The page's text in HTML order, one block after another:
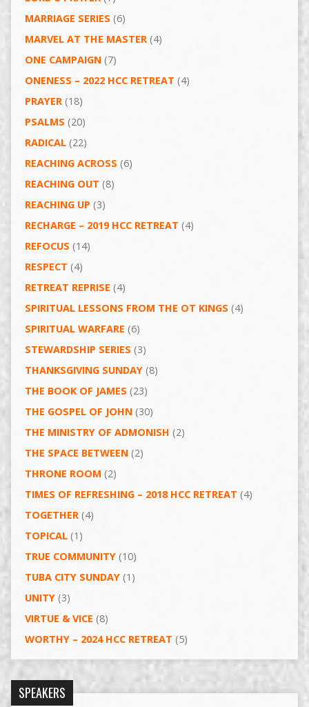
MARRIAGE SERIES (6)
MARVEL AT THE MASTER(4)
ONE CAMPAIGN(7)
ONENESS – 2022 HCC RETREAT (4)
PRAYER(18)
PSALMS (20)
RADICAL(22)
REACHING ACROSS (6)
REACHING OUT (8)
REACHING UP (3)
RECHARGE – 2019 HCC RETREAT (4)
REFOCUS (14)
RESPECT (4)
RETREAT REPRISE (4)
SPIRITUAL LESSONS FROM THE OT KINGS (4)
SPIRITUAL WARFARE (6)
STEWARDSHIP SERIES (3)
THANKSGIVING SUNDAY(8)
THE BOOK OF JAMES (23)
THE GOSPEL OF JOHN(30)
THE MINISTRY OF ADMONISH (2)
THE SPACE BETWEEN(2)
THRONE ROOM (2)
TIMES OF REFRESHING – 2018 HCC RETREAT (4)
TOGETHER(4)
TOPICAL(1)
TRUE COMMUNITY(10)
TUBA CITY SUNDAY(1)
UNITY(3)
VIRTUE & VICE (8)
WORTHY – 2024 HCC RETREAT (5)
SPEAKERS